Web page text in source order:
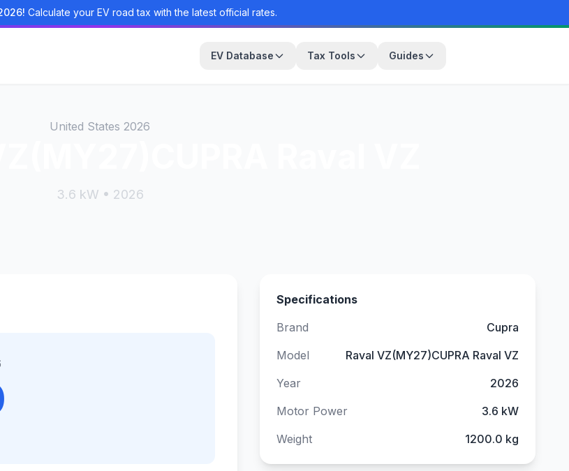
Calculate your EV road tax with the latest official rates.
EV Database Tax Tools Guides
United States 2026
3.6 kW • 2026
Specifications
Brand
Cupra
Model
Raval VZ(MY27)CUPRA Raval VZ
Year
2026
Motor Power
3.6 kW
Weight
1200.0 kg